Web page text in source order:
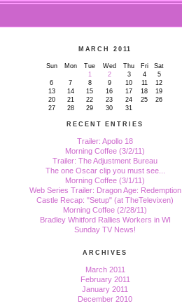
MARCH 2011
Sun Mon Tue Wed Thu Fri
Sat
1
2 3 4
5
6
7 8 9 10 11
12
13
14 15 16 17 18
19
20
21 22 23 24 25
26
27
28 29 30 31
RECENT ENTRIES
Trailer: Apollo 18
Morning Coffee (3/2/11)
Trailer: The Adjustment Bureau
The one Oscar clip you must see...
Morning Coffee (3/1/11)
Web Series Trailer: Dragon Age: Redemption
Castle Recap: "Setup" (at TheTelevixen)
Morning Coffee (2/28/11)
Bradley Whitford Rallies Workers in WI
Sunday TV News!
ARCHIVES
March 2011
February 2011
January 2011
December 2010